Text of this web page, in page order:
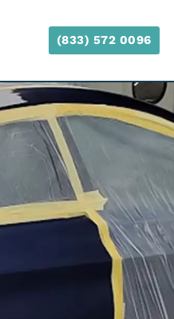
(833) 572 0096